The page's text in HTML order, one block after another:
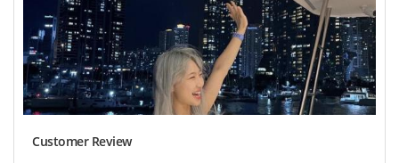
Customer Review